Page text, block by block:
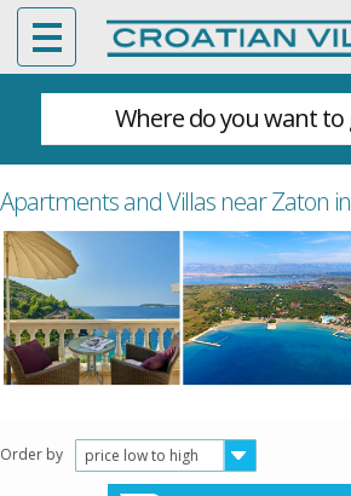
Where do you want to
Apartments and Villas near Zaton
Order by price low to high